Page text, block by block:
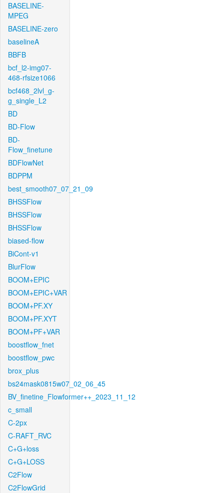
BASELINE-
MPEG
BASELINE-zero
baselineA
BBFB
bcf_l2-img07-
468-rfsize1066
bcf468_2lvl_g-
g_single_L2
BD
BD-Flow
BD-
Flow_finetune
BDFlowNet
BDPPM
best_smooth07_07_21_09
BHSSFlow
BHSSFlow
BHSSFlow
biased-flow
BiCont-v1
BlurFlow
BOOM+EPIC
BOOM+EPIC+VAR
BOOM+PF.XY
BOOM+PF.XYT
BOOM+PF+VAR
boostflow_fnet
boostflow_pwc
brox_plus
bs24mask0815w07_02_06_45
BV_finetine_Flowformer++_2023_11_12
c_small
C-2px
C-RAFT_RVC
C+G+loss
C+G+LOSS
C2Flow
C2FlowGrid